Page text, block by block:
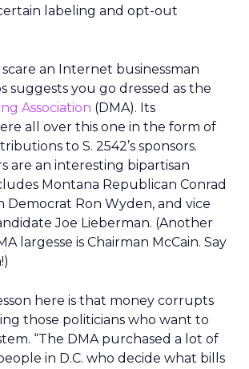
labeling and opt-out
an Internet businessman
suggests you go dressed as the
Association (DMA). Its
all over this one in the form of
to S. 2542’s sponsors.
are an interesting bipartisan
Montana Republican Conrad
Democrat Ron Wyden, and vice
Joe Lieberman. (Another
largesse is Chairman McCain. Say
here is that money corrupts
those politicians who want to
“The DMA purchased a lot of
in D.C. who decide what bills